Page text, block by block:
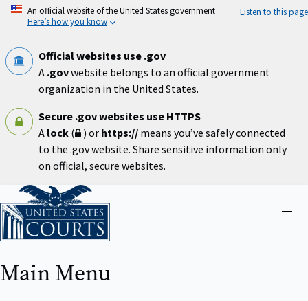
Skip
An official website of the United States government
Here’s how you know
Listen to this page
Official websites use .gov
A .govwebsite belongs to an official government
organization in the United States.
Secure .gov websites use HTTPS
A lock ( ) or https:// means you’ve safely connected
to the .gov website. Share sensitive information only
on official, secure websites.
Home
Main Menu